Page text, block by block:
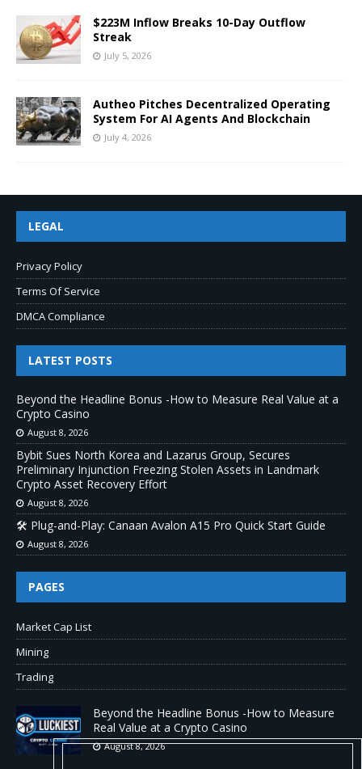
$223M Inflow Breaks 10-Day Outflow
Streak
July 5, 2026
Autheo Pitches Decentralized Operating
System For AI Agents And Blockchain
July 4, 2026
LEGAL
Privacy Policy
Terms Of Service
DMCA Compliance
LATEST POSTS
Beyond the Headline Bonus -How to Measure Real Value at a
Crypto Casino
August 8, 2026
Bybit Sues North Korea and Lazarus Group, Secures
Preliminary Injunction Freezing Stolen Assets in Landmark
Crypto Asset Recovery Effort
August 8, 2026
🛠️ Plug-and-Play: Canaan Avalon A15 Pro Quick Start Guide
August 8, 2026
PAGES
Market Cap List
Mining
Trading
Beyond the Headline Bonus -How to Measure
Real Value at a Crypto Casino
August 8, 2026